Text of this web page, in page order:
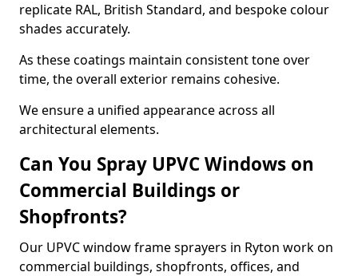
replicate RAL, British Standard, and bespoke colour
shades accurately.
As these coatings maintain consistent tone over
time, the overall exterior remains cohesive.
We ensure a unified appearance across all
architectural elements.
Can You Spray UPVC Windows on
Commercial Buildings or
Shopfronts?
Our UPVC window frame sprayers in Ryton work on
commercial buildings, shopfronts, offices, and